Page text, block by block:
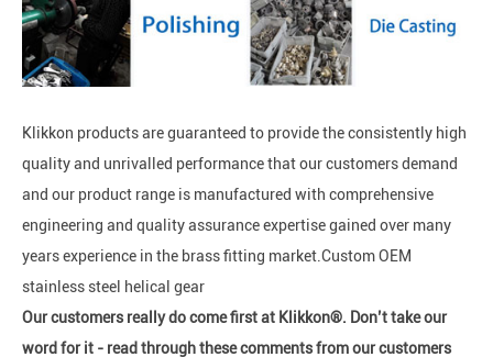
Klikkon products are guaranteed to provide the consistently high
quality and unrivalled performance that our customers demand
and our product range is manufactured with comprehensive
engineering and quality assurance expertise gained over many
years experience in the brass fitting market.Custom OEM
stainless steel helical gear
Our customers really do come first at Klikkon®. Don’t take our
word for it - read through these comments from our customers